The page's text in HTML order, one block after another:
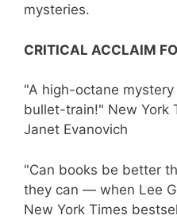
mysteries.
CRITICAL ACCLAIM
"A high-octane
bullet-train!" New York
Janet Evanovich
"Can books be better
they can — when Lee
New York Times